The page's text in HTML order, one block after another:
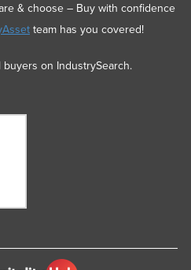
& choose – Buy with confidence
team has you covered!
on IndustrySearch.